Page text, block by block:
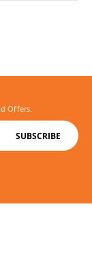
Offers.
SUBSCRIBE